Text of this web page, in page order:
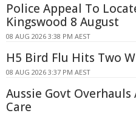
Police Appeal To
Kingswood 8 August
08 AUG 2026 3:38 PM AEST
H5 Bird Flu Hits Two
08 AUG 2026 3:37 PM AEST
Aussie Govt
Care